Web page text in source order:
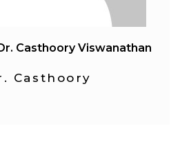
Casthoory Viswanathan
Casthoory